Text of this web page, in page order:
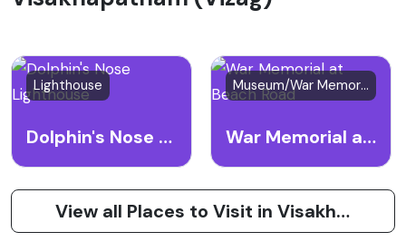
Lighthouse
Dolphin's Nose Lighthouse
Museum/War Memorial
War Memorial at Beach Road
View all Places to Visit in Visakhapatnam (Vizag)